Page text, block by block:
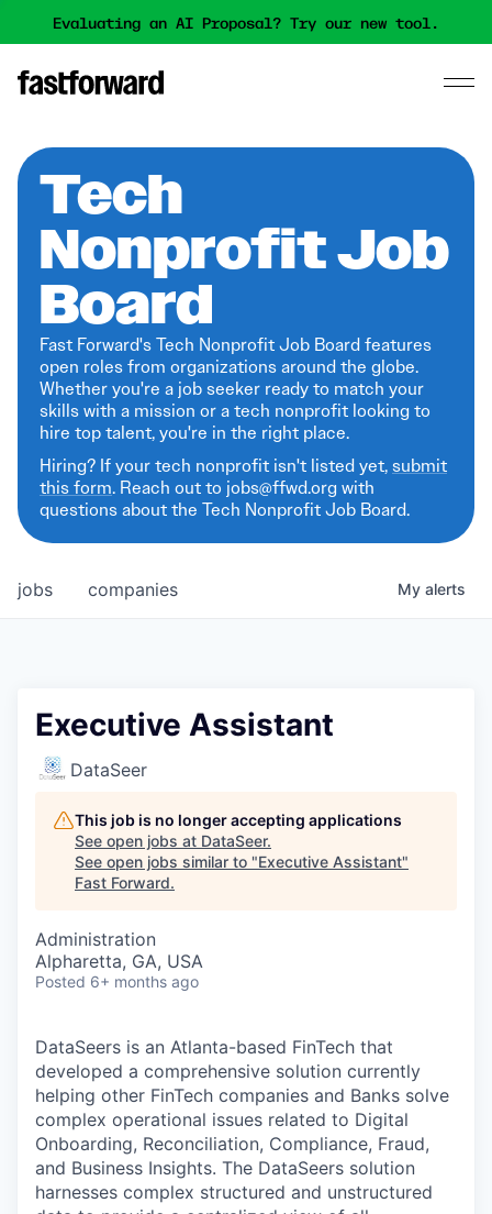
Evaluating an AI Proposal? Try our new tool.
Tech
Nonprofit Job
Board
Fast Forward's Tech Nonprofit Job Board features
open roles from organizations around the globe.
Whether you're a job seeker ready to match your
skills with a mission or a tech nonprofit looking to
hire top talent, you're in the right place.
Hiring? If your tech nonprofit isn't listed yet,submit
this form. Reach out to jobs@ffwd.org with
questions about the Tech Nonprofit Job Board.
jobs companies My alerts
Executive Assistant
DataSeer
This job is no longer accepting applications
See open jobs at DataSeer.
See open jobs similar to "Executive Assistant"
Fast Forward.
Administration
Alpharetta, GA, USA
Posted 6+ months ago
DataSeers is an Atlanta-based FinTech that
developed a comprehensive solution currently
helping other FinTech companies and Banks solve
complex operational issues related to Digital
Onboarding, Reconciliation, Compliance, Fraud,
and Business Insights. The DataSeers solution
harnesses complex structured and unstructured